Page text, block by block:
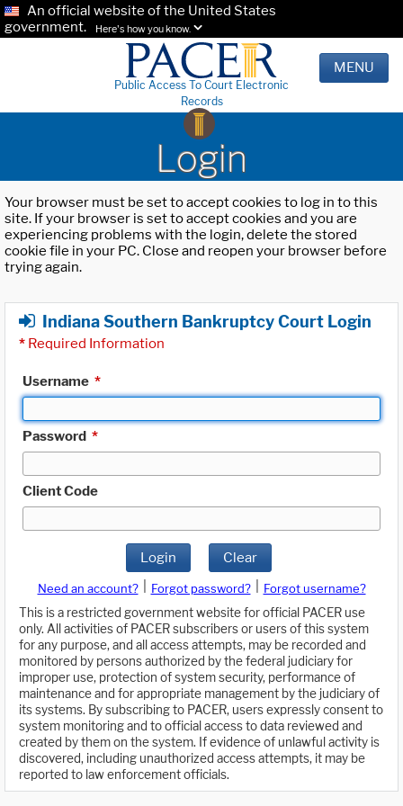
An official website of the United States
government.
Here's how you know.
Public Access To Court Electronic
Records
MENU
Login
Your browser must be set to accept cookies to log in to this
site. If your browser is set to accept cookies and you are
experiencing problems with the login, delete the stored
cookie file in your PC. Close and reopen your browser before
trying again.
Indiana Southern Bankruptcy Court Login
* Required Information
Username *
Password *
Client Code
Login Clear
Need an account? Forgot password?
Forgot username?
This is a restricted government website for official PACER use
only. All activities of PACER subscribers or users of this system
for any purpose, and all access attempts, may be recorded and
monitored by persons authorized by the federal judiciary for
improper use, protection of system security, performance of
maintenance and for appropriate management by the judiciary of
its systems. By subscribing to PACER, users expressly consent to
system monitoring and to official access to data reviewed and
created by them on the system. If evidence of unlawful activity is
discovered, including unauthorized access attempts, it may be
reported to law enforcement officials.